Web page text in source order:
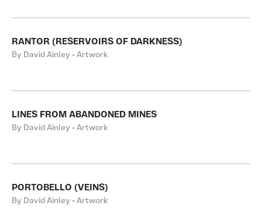
RANTOR (RESERVOIRS OF DARKNESS)
By David Ainley • Artwork
LINES FROM ABANDONED MINES
By David Ainley • Artwork
PORTOBELLO (VEINS)
By David Ainley • Artwork